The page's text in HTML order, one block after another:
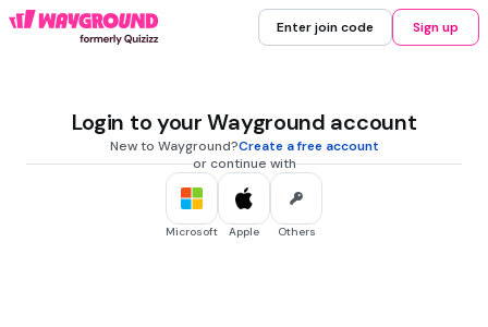
Enter join code Sign up
Login to your Wayground account
New to Wayground?Create a free account
or continue with
Microsoft Apple Others